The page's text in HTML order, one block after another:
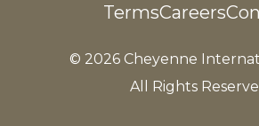
TermsCareers
© 2026 Cheyenne
All Rights